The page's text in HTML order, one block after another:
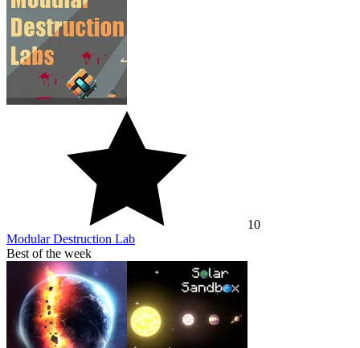
10
Modular Destruction Lab
Best of the week